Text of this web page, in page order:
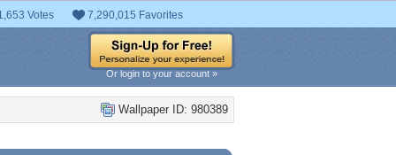
Votes 7,290,015 Favorites
Or login to your account »
Wallpaper ID: 980389